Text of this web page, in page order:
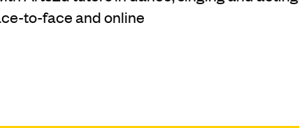
to-face and online